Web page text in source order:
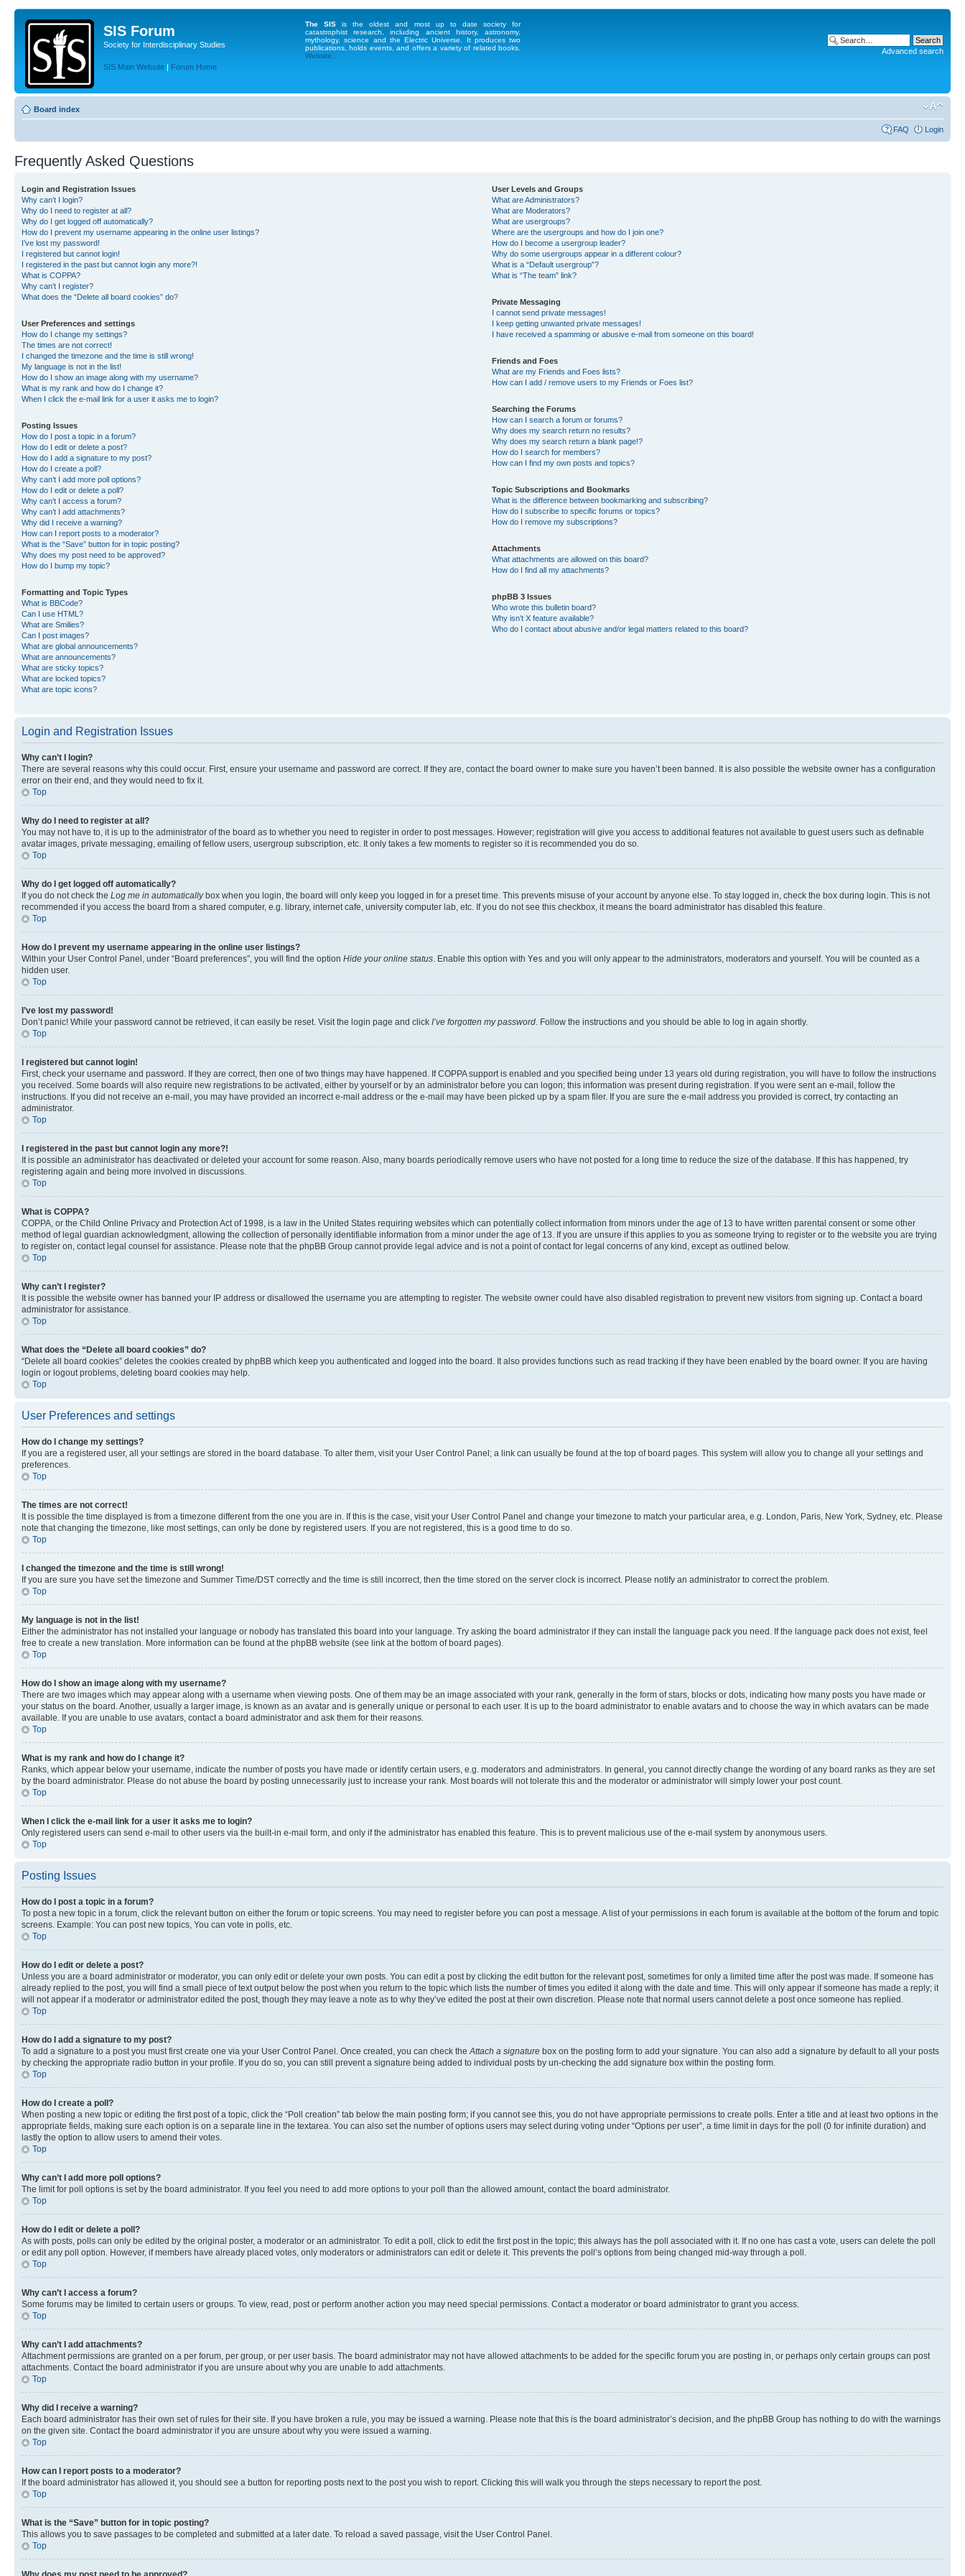
SIS Forum
Society for Interdisciplinary Studies
SIS Main Website | Forum Home
The SIS is the oldest and most up to date society for
catastrophist research, including ancient history, astronomy,
mythology, science and the Electric Universe. It produces two
publications, holds events, and offers a variety of related books.
Website...
Advanced search
Board index
FAQ Login
Frequently Asked Questions
Login and Registration Issues
Why can’t I login?
Why do I need to register at all?
Why do I get logged off automatically?
How do I prevent my username appearing in the online user listings?
I’ve lost my password!
I registered but cannot login!
I registered in the past but cannot login any more?!
What is COPPA?
Why can’t I register?
What does the “Delete all board cookies” do?
User Preferences and settings
How do I change my settings?
The times are not correct!
I changed the timezone and the time is still wrong!
My language is not in the list!
How do I show an image along with my username?
What is my rank and how do I change it?
When I click the e-mail link for a user it asks me to login?
Posting Issues
How do I post a topic in a forum?
How do I edit or delete a post?
How do I add a signature to my post?
How do I create a poll?
Why can’t I add more poll options?
How do I edit or delete a poll?
Why can’t I access a forum?
Why can’t I add attachments?
Why did I receive a warning?
How can I report posts to a moderator?
What is the “Save” button for in topic posting?
Why does my post need to be approved?
How do I bump my topic?
Formatting and Topic Types
What is BBCode?
Can I use HTML?
What are Smilies?
Can I post images?
What are global announcements?
What are announcements?
What are sticky topics?
What are locked topics?
What are topic icons?
User Levels and Groups
What are Administrators?
What are Moderators?
What are usergroups?
Where are the usergroups and how do I join one?
How do I become a usergroup leader?
Why do some usergroups appear in a different colour?
What is a “Default usergroup”?
What is “The team” link?
Private Messaging
I cannot send private messages!
I keep getting unwanted private messages!
I have received a spamming or abusive e-mail from someone on this board!
Friends and Foes
What are my Friends and Foes lists?
How can I add / remove users to my Friends or Foes list?
Searching the Forums
How can I search a forum or forums?
Why does my search return no results?
Why does my search return a blank page!?
How do I search for members?
How can I find my own posts and topics?
Topic Subscriptions and Bookmarks
What is the difference between bookmarking and subscribing?
How do I subscribe to specific forums or topics?
How do I remove my subscriptions?
Attachments
What attachments are allowed on this board?
How do I find all my attachments?
phpBB 3 Issues
Who wrote this bulletin board?
Why isn’t X feature available?
Who do I contact about abusive and/or legal matters related to this board?
Login and Registration Issues
Why can’t I login?
There are several reasons why this could occur. First, ensure your username and password are correct. If they are, contact the board owner to make sure you haven’t been banned. It is also possible the website owner has a configuration
error on their end, and they would need to fix it.
Top
Why do I need to register at all?
You may not have to, it is up to the administrator of the board as to whether you need to register in order to post messages. However; registration will give you access to additional features not available to guest users such as definable
avatar images, private messaging, emailing of fellow users, usergroup subscription, etc. It only takes a few moments to register so it is recommended you do so.
Top
Why do I get logged off automatically?
If you do not check the Log me in automaticallybox when you login, the board will only keep you logged in for a preset time. This prevents misuse of your account by anyone else. To stay logged in, check the box during login. This is not
recommended if you access the board from a shared computer, e.g. library, internet cafe, university computer lab, etc. If you do not see this checkbox, it means the board administrator has disabled this feature.
Top
How do I prevent my username appearing in the online user listings?
Within your User Control Panel, under “Board preferences”, you will find the option Hide your online status. Enable this option with Yes and you will only appear to the administrators, moderators and yourself. You will be counted as a
hidden user.
Top
I’ve lost my password!
Don’t panic! While your password cannot be retrieved, it can easily be reset. Visit the login page and click I’ve forgotten my password. Follow the instructions and you should be able to log in again shortly.
Top
I registered but cannot login!
First, check your username and password. If they are correct, then one of two things may have happened. If COPPA support is enabled and you specified being under 13 years old during registration, you will have to follow the instructions
you received. Some boards will also require new registrations to be activated, either by yourself or by an administrator before you can logon; this information was present during registration. If you were sent an e-mail, follow the
instructions. If you did not receive an e-mail, you may have provided an incorrect e-mail address or the e-mail may have been picked up by a spam filer. If you are sure the e-mail address you provided is correct, try contacting an
administrator.
Top
I registered in the past but cannot login any more?!
It is possible an administrator has deactivated or deleted your account for some reason. Also, many boards periodically remove users who have not posted for a long time to reduce the size of the database. If this has happened, try
registering again and being more involved in discussions.
Top
What is COPPA?
COPPA, or the Child Online Privacy and Protection Act of 1998, is a law in the United States requiring websites which can potentially collect information from minors under the age of 13 to have written parental consent or some other
method of legal guardian acknowledgment, allowing the collection of personally identifiable information from a minor under the age of 13. If you are unsure if this applies to you as someone trying to register or to the website you are trying
to register on, contact legal counsel for assistance. Please note that the phpBB Group cannot provide legal advice and is not a point of contact for legal concerns of any kind, except as outlined below.
Top
Why can’t I register?
It is possible the website owner has banned your IP address or disallowed the username you are attempting to register. The website owner could have also disabled registration to prevent new visitors from signing up. Contact a board
administrator for assistance.
Top
What does the “Delete all board cookies” do?
“Delete all board cookies” deletes the cookies created by phpBB which keep you authenticated and logged into the board. It also provides functions such as read tracking if they have been enabled by the board owner. If you are having
login or logout problems, deleting board cookies may help.
Top
User Preferences and settings
How do I change my settings?
If you are a registered user, all your settings are stored in the board database. To alter them, visit your User Control Panel; a link can usually be found at the top of board pages. This system will allow you to change all your settings and
preferences.
Top
The times are not correct!
It is possible the time displayed is from a timezone different from the one you are in. If this is the case, visit your User Control Panel and change your timezone to match your particular area, e.g. London, Paris, New York, Sydney, etc. Please
note that changing the timezone, like most settings, can only be done by registered users. If you are not registered, this is a good time to do so.
Top
I changed the timezone and the time is still wrong!
If you are sure you have set the timezone and Summer Time/DST correctly and the time is still incorrect, then the time stored on the server clock is incorrect. Please notify an administrator to correct the problem.
Top
My language is not in the list!
Either the administrator has not installed your language or nobody has translated this board into your language. Try asking the board administrator if they can install the language pack you need. If the language pack does not exist, feel
free to create a new translation. More information can be found at the phpBB website (see link at the bottom of board pages).
Top
How do I show an image along with my username?
There are two images which may appear along with a username when viewing posts. One of them may be an image associated with your rank, generally in the form of stars, blocks or dots, indicating how many posts you have made or
your status on the board. Another, usually a larger image, is known as an avatar and is generally unique or personal to each user. It is up to the board administrator to enable avatars and to choose the way in which avatars can be made
available. If you are unable to use avatars, contact a board administrator and ask them for their reasons.
Top
What is my rank and how do I change it?
Ranks, which appear below your username, indicate the number of posts you have made or identify certain users, e.g. moderators and administrators. In general, you cannot directly change the wording of any board ranks as they are set
by the board administrator. Please do not abuse the board by posting unnecessarily just to increase your rank. Most boards will not tolerate this and the moderator or administrator will simply lower your post count.
Top
When I click the e-mail link for a user it asks me to login?
Only registered users can send e-mail to other users via the built-in e-mail form, and only if the administrator has enabled this feature. This is to prevent malicious use of the e-mail system by anonymous users.
Top
Posting Issues
How do I post a topic in a forum?
To post a new topic in a forum, click the relevant button on either the forum or topic screens. You may need to register before you can post a message. A list of your permissions in each forum is available at the bottom of the forum and topic
screens. Example: You can post new topics, You can vote in polls, etc.
Top
How do I edit or delete a post?
Unless you are a board administrator or moderator, you can only edit or delete your own posts. You can edit a post by clicking the edit button for the relevant post, sometimes for only a limited time after the post was made. If someone has
already replied to the post, you will find a small piece of text output below the post when you return to the topic which lists the number of times you edited it along with the date and time. This will only appear if someone has made a reply; it
will not appear if a moderator or administrator edited the post, though they may leave a note as to why they’ve edited the post at their own discretion. Please note that normal users cannot delete a post once someone has replied.
Top
How do I add a signature to my post?
To add a signature to a post you must first create one via your User Control Panel. Once created, you can check theAttach a signature box on the posting form to add your signature. You can also add a signature by default to all your posts
by checking the appropriate radio button in your profile. If you do so, you can still prevent a signature being added to individual posts by un-checking the add signature box within the posting form.
Top
How do I create a poll?
When posting a new topic or editing the first post of a topic, click the “Poll creation” tab below the main posting form; if you cannot see this, you do not have appropriate permissions to create polls. Enter a title and at least two options in the
appropriate fields, making sure each option is on a separate line in the textarea. You can also set the number of options users may select during voting under “Options per user”, a time limit in days for the poll (0 for infinite duration) and
lastly the option to allow users to amend their votes.
Top
Why can’t I add more poll options?
The limit for poll options is set by the board administrator. If you feel you need to add more options to your poll than the allowed amount, contact the board administrator.
Top
How do I edit or delete a poll?
As with posts, polls can only be edited by the original poster, a moderator or an administrator. To edit a poll, click to edit the first post in the topic; this always has the poll associated with it. If no one has cast a vote, users can delete the poll
or edit any poll option. However, if members have already placed votes, only moderators or administrators can edit or delete it. This prevents the poll’s options from being changed mid-way through a poll.
Top
Why can’t I access a forum?
Some forums may be limited to certain users or groups. To view, read, post or perform another action you may need special permissions. Contact a moderator or board administrator to grant you access.
Top
Why can’t I add attachments?
Attachment permissions are granted on a per forum, per group, or per user basis. The board administrator may not have allowed attachments to be added for the specific forum you are posting in, or perhaps only certain groups can post
attachments. Contact the board administrator if you are unsure about why you are unable to add attachments.
Top
Why did I receive a warning?
Each board administrator has their own set of rules for their site. If you have broken a rule, you may be issued a warning. Please note that this is the board administrator’s decision, and the phpBB Group has nothing to do with the warnings
on the given site. Contact the board administrator if you are unsure about why you were issued a warning.
Top
How can I report posts to a moderator?
If the board administrator has allowed it, you should see a button for reporting posts next to the post you wish to report. Clicking this will walk you through the steps necessary to report the post.
Top
What is the “Save” button for in topic posting?
This allows you to save passages to be completed and submitted at a later date. To reload a saved passage, visit the User Control Panel.
Top